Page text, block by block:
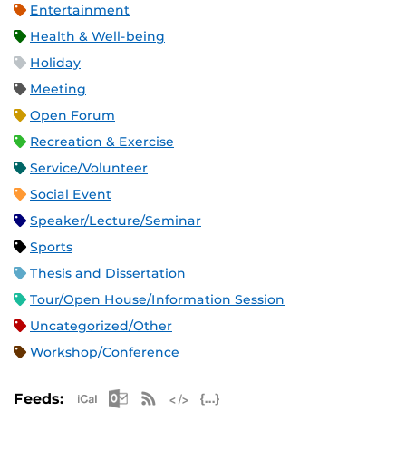
Entertainment
Health & Well-being
Holiday
Meeting
Open Forum
Recreation & Exercise
Service/Volunteer
Social Event
Speaker/Lecture/Seminar
Sports
Thesis and Dissertation
Tour/Open House/Information Session
Uncategorized/Other
Workshop/Conference
Feeds: Apple iCal Feed (ICS)
Microsoft Outlook Feed (ICS)
RSS Feed